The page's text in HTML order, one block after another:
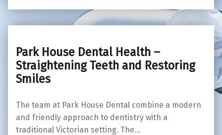
Park House Dental Health –
Straightening Teeth and Restoring
Smiles
The team at Park House Dental combine a modern
and friendly approach to dentistry with a
traditional Victorian setting. The…